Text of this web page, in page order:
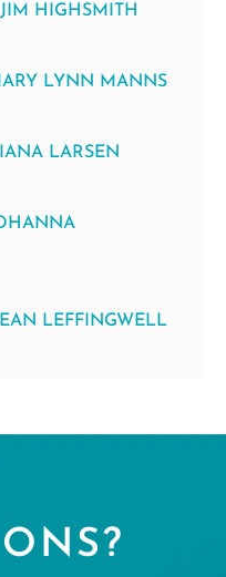
HIGHSMITH
LYNN MANNS
LARSEN
LEFFINGWELL